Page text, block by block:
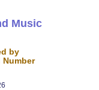
Music
by
Number